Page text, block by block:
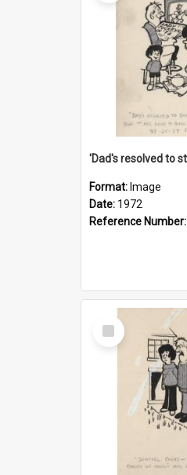
Format: Image
Date: 1972
Reference Number:
Select
Item